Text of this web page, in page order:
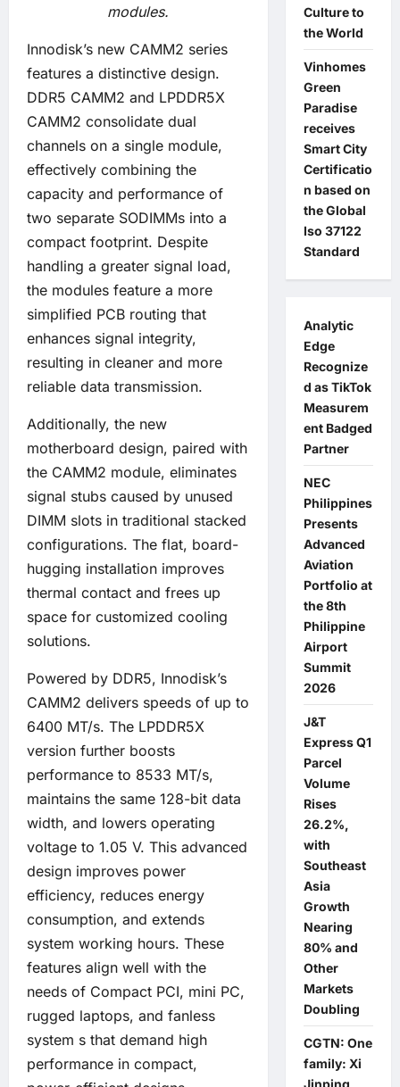
modules.
Innodisk’s new CAMM2 series
features a distinctive design.
DDR5 CAMM2 and LPDDR5X
CAMM2 consolidate dual
channels on a single module,
effectively combining the
capacity and performance of
two separate SODIMMs into a
compact footprint. Despite
handling a greater signal load,
the modules feature a more
simplified PCB routing that
enhances signal integrity,
resulting in cleaner and more
reliable data transmission.
Additionally, the new
motherboard design, paired with
the CAMM2 module, eliminates
signal stubs caused by unused
DIMM slots in traditional stacked
configurations. The flat, board-
hugging installation improves
thermal contact and frees up
space for customized cooling
solutions.
Powered by DDR5, Innodisk’s
CAMM2 delivers speeds of up to
6400 MT/s. The LPDDR5X
version further boosts
performance to 8533 MT/s,
maintains the same 128-bit data
width, and lowers operating
voltage to 1.05 V. This advanced
design improves power
efficiency, reduces energy
consumption, and extends
system working hours. These
features align well with the
needs of Compact PCI, mini PC,
rugged laptops, and fanless
system s that demand high
performance in compact,
Culture to
the World
Vinhomes
Green
Paradise
receives
Smart City
Certificatio
n based on
the Global
Iso 37122
Standard
Analytic
Edge
Recognize
d as TikTok
Measurem
ent Badged
Partner
NEC
Philippines
Presents
Advanced
Aviation
Portfolio at
the 8th
Philippine
Airport
Summit
2026
J&T
Express Q1
Parcel
Volume
Rises
26.2%,
with
Southeast
Asia
Growth
Nearing
80% and
Other
Markets
Doubling
CGTN: One
family: Xi
Jinping